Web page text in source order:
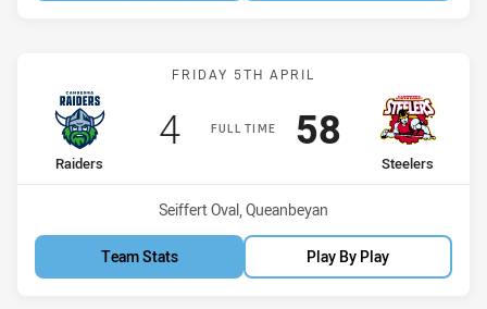
Match: Raiders vs
FRIDAY 5TH APRIL
FULL TIME
home Team
Raiders
Scored
4points
away Team
Steelers
Scored
58points
Venue:
Seiffert Oval, Queanbeyan
Team Stats Play By Play